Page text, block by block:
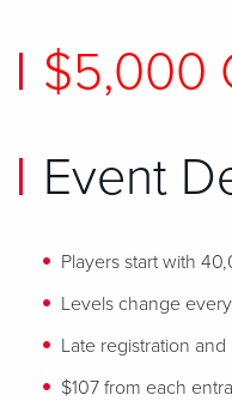
$5,000
Event
Players start with
Levels change
Late registration
$107 from each